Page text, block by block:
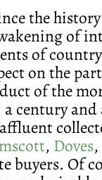
the
of
of
on the
of the
century
, Doves
buyers. Of